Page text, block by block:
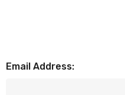
Email Address: